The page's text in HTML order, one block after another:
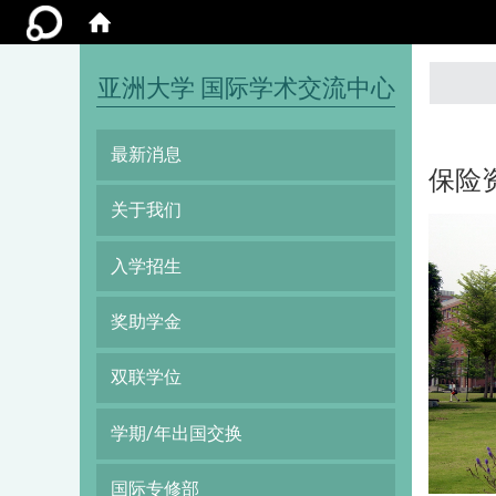
亚洲大学 国际学术交流中心
最新消息
关于我们
入学招生
奖助学金
双联学位
学期/年出国交换
国际专修部
保险